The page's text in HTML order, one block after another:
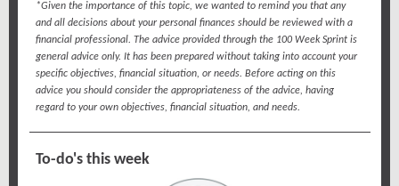
*Given the importance of this topic, we wanted to remind you that any
and all decisions about your personal finances should be reviewed with a
financial professional. The advice provided through the 100 Week Sprint is
general advice only. It has been prepared without taking into account your
specific objectives, financial situation, or needs. Before acting on this
advice you should consider the appropriateness of the advice, having
regard to your own objectives, financial situation, and needs.
To-do's this week